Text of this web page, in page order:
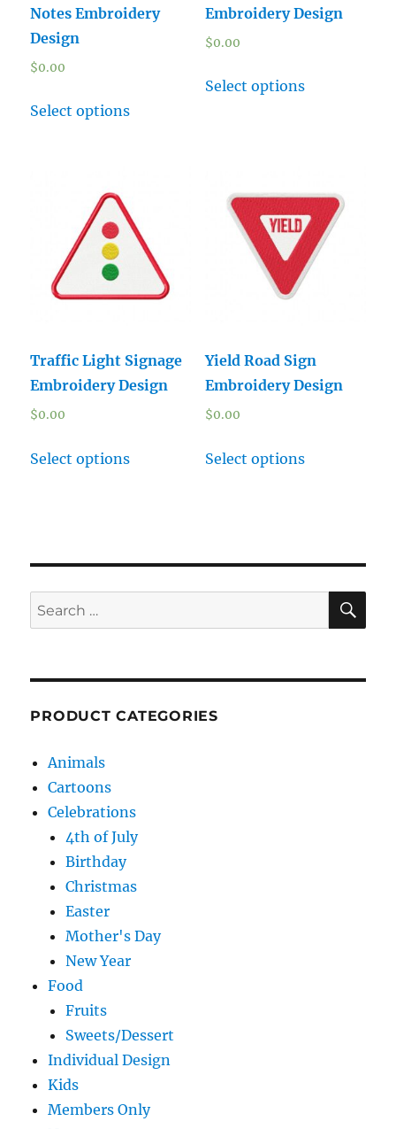
Notes Embroidery
Design
$0.00
Select options
Embroidery Design
$0.00
Select options
Traffic Light Signage
Embroidery Design
$0.00
Select options
Yield Road Sign
Embroidery Design
$0.00
Select options
Search
for:
PRODUCT CATEGORIES
Animals
Cartoons
Celebrations
4th of July
Birthday
Christmas
Easter
Mother's Day
New Year
Food
Fruits
Sweets/Dessert
Individual Design
Kids
Members Only